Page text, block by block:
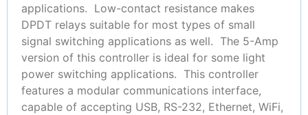
applications. Low-contact resistance makes
DPDT relays suitable for most types of small
signal switching applications as well. The 5-Amp
version of this controller is ideal for some light
power switching applications. This controller
features a modular communications interface,
capable of accepting USB, RS-232, Ethernet, WiFi,